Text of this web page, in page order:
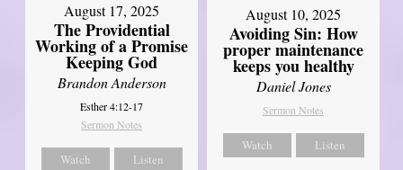
August 17, 2025
The Providential
Working of a Promise
Keeping God
Brandon Anderson
Esther 4:12-17
Sermon Notes
Watch Listen
August 10, 2025
Avoiding Sin: How
proper maintenance
keeps you healthy
Daniel Jones
Sermon Notes
Watch Listen